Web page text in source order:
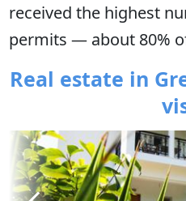
received the highest
permits — about 80%
Real estate in